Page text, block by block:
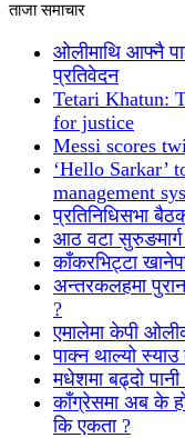
ताजा समाचार
ओलीमाथि आफ्नै
प्रतिवेदन
Tetari Khatun:
for justice
Messi scores
‘Hello Sarkar’
management
प्रतिनिधिसभा
आठ वटा
काँकरभिट्टा
अन्तरकलहमा
?
एमालेमा केपी
पाक्न थाल्यो स्याउ
मधेशमा बढ्दो
काँग्रेसमा अब के
कि एकता ?